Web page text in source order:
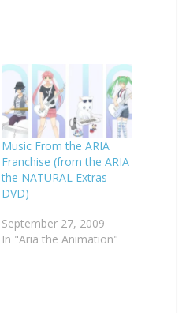
Music From the ARIA
Franchise (from the ARIA
the NATURAL Extras
DVD)
September 27, 2009
In "Aria the Animation"